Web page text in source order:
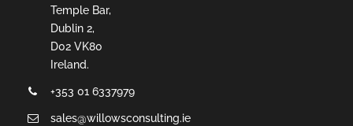
Temple Bar,
Dublin 2,
D02 VK80
Ireland.
+353 01 6337979
sales@willowsconsulting.ie